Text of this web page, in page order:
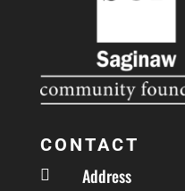
CONTACT
 Address